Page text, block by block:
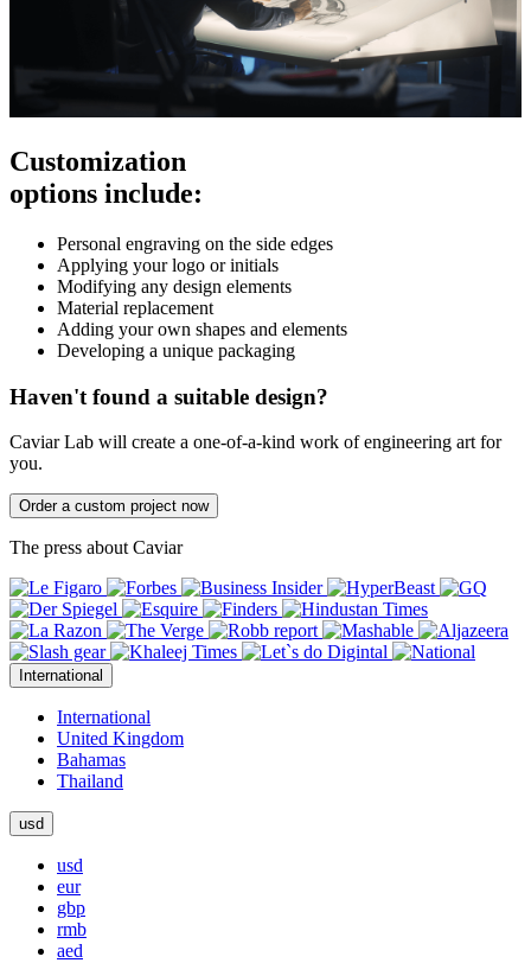
Customization
options include:
Personal engraving on the side edges
Applying your logo or initials
Modifying any design elements
Material replacement
Adding your own shapes and elements
Developing a unique packaging
Haven't found a suitable design?
Caviar Lab will create a one-of-a-kind work of engineering art for
you.
Order a custom project now
The press about Caviar
International
International
United Kingdom
Bahamas
Thailand
usd
usd
eur
gbp
rmb
aed